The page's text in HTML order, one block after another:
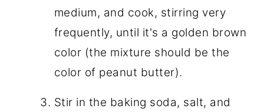
medium, and cook, stirring very
frequently, until it's a golden brown
color (the mixture should be the
color of peanut butter).
Stir in the baking soda, salt, and